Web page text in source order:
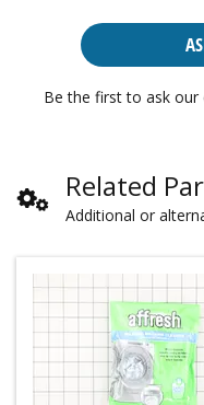
Be the first to ask our
Related
Additional or